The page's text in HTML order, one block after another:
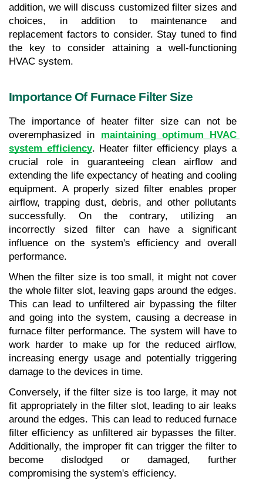
addition, we will discuss customized filter sizes and
choices, in addition to maintenance and
replacement factors to consider. Stay tuned to find
the key to consider attaining a well-functioning
HVAC system.
Importance Of Furnace Filter Size
The importance of heater filter size can not be
overemphasized in maintaining optimum HVAC
system efficiency. Heater filter efficiency plays a
crucial role in guaranteeing clean airflow and
extending the life expectancy of heating and cooling
equipment. A properly sized filter enables proper
airflow, trapping dust, debris, and other pollutants
successfully. On the contrary, utilizing an
incorrectly sized filter can have a significant
influence on the system's efficiency and overall
performance.
When the filter size is too small, it might not cover
the whole filter slot, leaving gaps around the edges.
This can lead to unfiltered air bypassing the filter
and going into the system, causing a decrease in
furnace filter performance. The system will have to
work harder to make up for the reduced airflow,
increasing energy usage and potentially triggering
damage to the devices in time.
Conversely, if the filter size is too large, it may not
fit appropriately in the filter slot, leading to air leaks
around the edges. This can lead to reduced furnace
filter efficiency as unfiltered air bypasses the filter.
Additionally, the improper fit can trigger the filter to
become dislodged or damaged, further
compromising the system's efficiency.